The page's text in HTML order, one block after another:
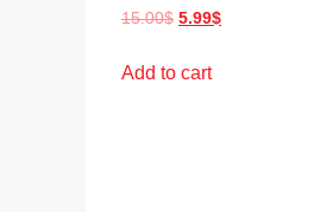
15.00$ Original
was:
5.99$Current
Add to cart